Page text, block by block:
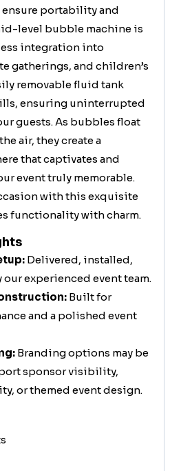
portability and
level bubble machine is
integration into
gatherings, and children’s
removable fluid tank
ensuring uninterrupted
guests. As bubbles float
air, they create a
that captivates and
event truly memorable.
with this exquisite
functionality with charm.
Delivered, installed,
experienced event team.
Built for
and a polished event
Branding options may be
sponsor visibility,
or themed event design.